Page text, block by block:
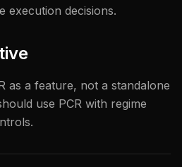
execution decisions.
as a feature, not a standalone
use PCR with regime